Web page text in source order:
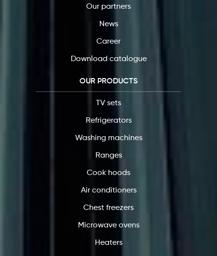
Our partners
News
Career
Download catalogue
OUR PRODUCTS
TV sets
Refrigerators
Washing machines
Ranges
Cook hoods
Air conditioners
Chest freezers
Microwave ovens
Heaters